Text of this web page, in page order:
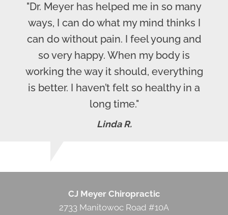
"Dr. Meyer has helped me in so many
ways, I can do what my mind thinks I
can do without pain. I feel young and
so very happy. When my body is
working the way it should, everything
is better. I haven’t felt so healthy in a
long time."
Linda R.
CJ Meyer Chiropractic
2733 Manitowoc Road #10A